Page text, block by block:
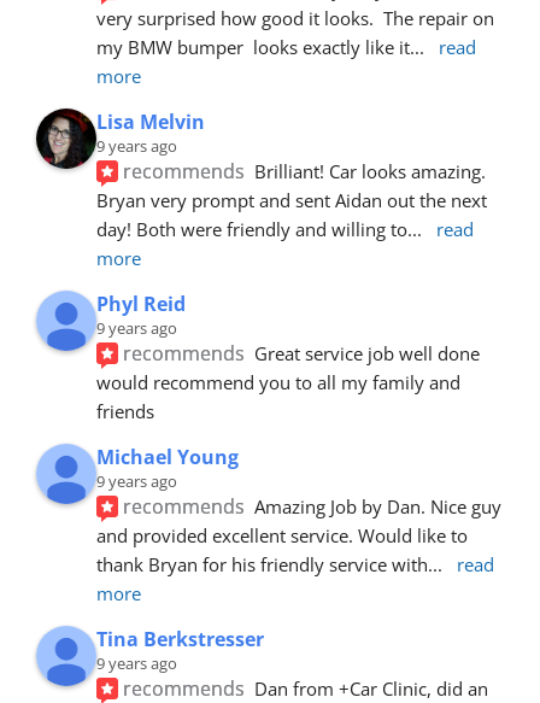
very surprised how good it looks.  The repair on
my BMW bumper  looks exactly like it...
read
more
Lisa Melvin
9 years ago
recommends Brilliant! Car looks amazing.
Bryan very prompt and sent Aidan out the next
day! Both were friendly and willing to...
read
more
Phyl Reid
9 years ago
recommends Great service job well done
would recommend you to all my family and
friends
Michael Young
9 years ago
recommends Amazing Job by Dan. Nice guy
and provided excellent service. Would like to
thank Bryan for his friendly service with...
read
more
Tina Berkstresser
9 years ago
recommends Dan from +Car Clinic, did an